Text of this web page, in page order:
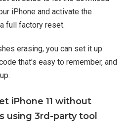
iPhone and activate the
full factory reset.
erasing, you can set it up
that's easy to remember, and
iPhone 11 without
using 3rd-party tool